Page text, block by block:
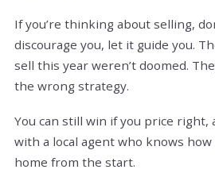
If you’re thinking about selling,
discourage you, let it guide you.
sell this year weren’t doomed.
the wrong strategy.
You can still win if you price
with a local agent who knows
home from the start.